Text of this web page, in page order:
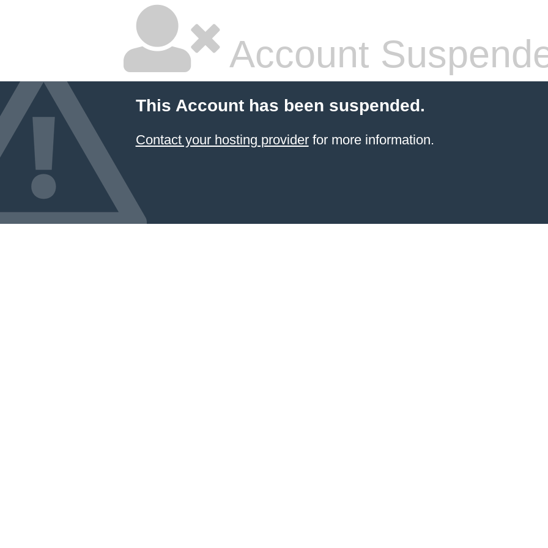
Account
This Account has been suspended.
Contact your hosting providerfor more information.